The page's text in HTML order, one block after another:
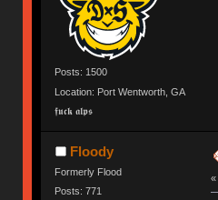
Posts: 1500
Location: Port Wentworth, GA
𝖋𝖚𝖈𝖐 𝖆𝖑𝖕𝖘
Floody
Formerly Flood
Posts: 771
«